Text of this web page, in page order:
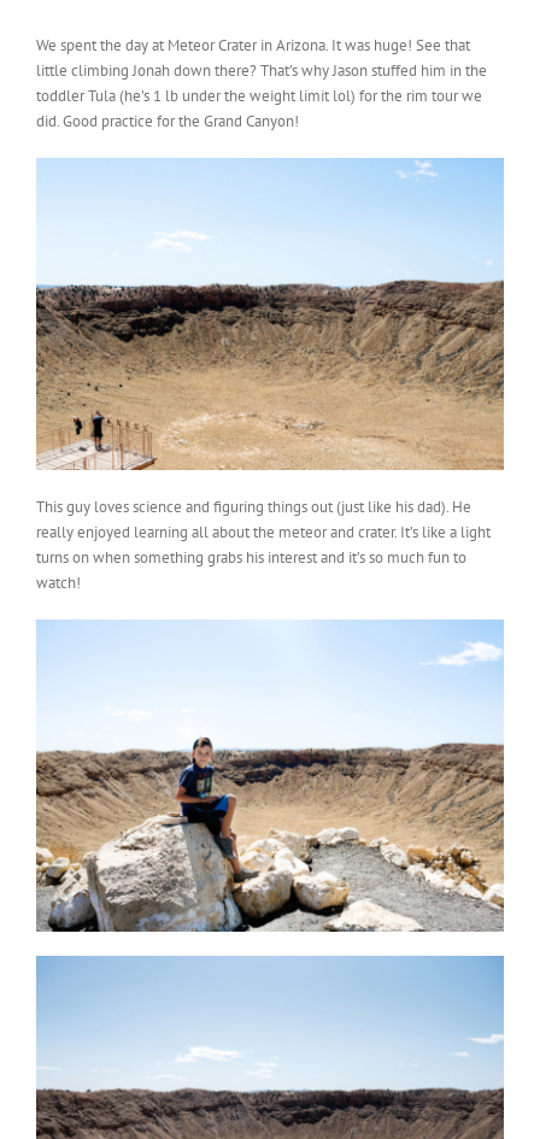
We spent the day at Meteor Crater in Arizona. It was huge! See that
little climbing Jonah down there? That’s why Jason stuffed him in the
toddler Tula (he’s 1 lb under the weight limit lol) for the rim tour we
did. Good practice for the Grand Canyon!
This guy loves science and figuring things out (just like his dad). He
really enjoyed learning all about the meteor and crater. It’s like a light
turns on when something grabs his interest and it’s so much fun to
watch!